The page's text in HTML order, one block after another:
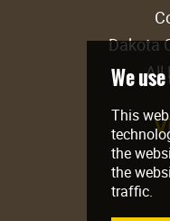
Dakota
All